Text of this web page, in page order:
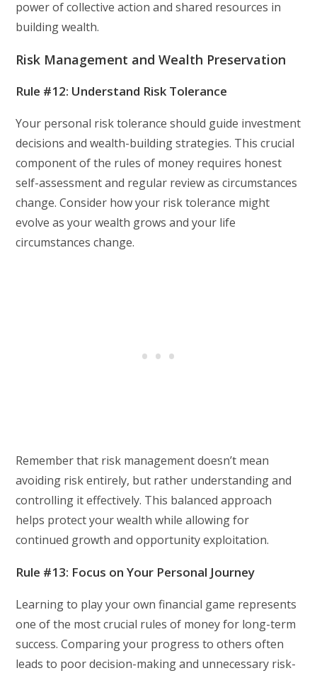
power of collective action and shared resources in
building wealth.
Risk Management and Wealth Preservation
Rule #12: Understand Risk Tolerance
Your personal risk tolerance should guide investment
decisions and wealth-building strategies. This crucial
component of the rules of money requires honest
self-assessment and regular review as circumstances
change. Consider how your risk tolerance might
evolve as your wealth grows and your life
circumstances change.
Remember that risk management doesn’t mean
avoiding risk entirely, but rather understanding and
controlling it effectively. This balanced approach
helps protect your wealth while allowing for
continued growth and opportunity exploitation.
Rule #13: Focus on Your Personal Journey
Learning to play your own financial game represents
one of the most crucial rules of money for long-term
success. Comparing your progress to others often
leads to poor decision-making and unnecessary risk-